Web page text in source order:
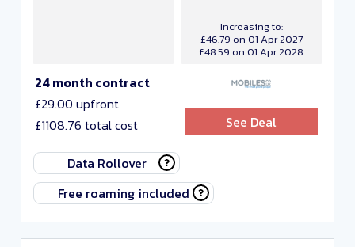
24 month contract
£29.00 upfront
£1108.76 total cost
Increasing to:
£46.79 on 01 Apr 2027
£48.59 on 01 Apr 2028
See Deal
Data Rollover
Free roaming included